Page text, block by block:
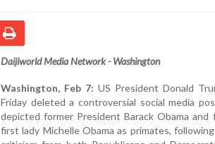
Daijiworld Media Network - Washington
Washington, Feb 7: US President Donald
Friday deleted a controversial social media
depicted former President Barack Obama and
first lady Michelle Obama as primates,